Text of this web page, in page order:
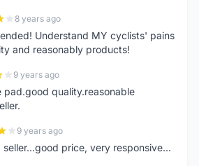
8 years ago
Understand MY cyclists' pains
and reasonably products!
9 years ago
pad.good quality.reasonable
9 years ago
seller...good price, very responsive...